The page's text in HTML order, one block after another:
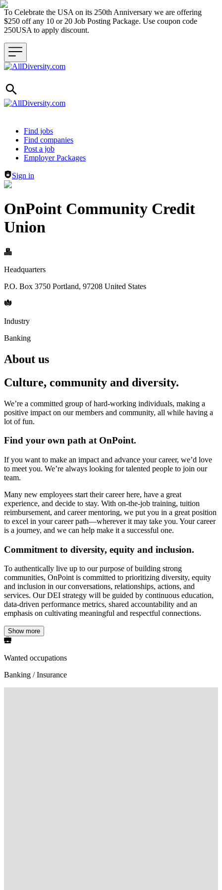
To Celebrate the USA on its 250th Anniversary we are offering
$250 off any 10 or 20 Job Posting Package. Use coupon code
250USA to apply discount.
Header navigation
Find jobs
Find companies
Post a job
Employer Packages
Sign in
OnPoint Community Credit
Union
Headquarters
P.O. Box 3750 Portland, 97208 United States
Industry
Banking
About us
Culture, community and diversity.
We’re a committed group of hard-working individuals, making a
positive impact on our members and community, all while having a
lot of fun.
Find your own path at OnPoint.
If you want to make an impact and advance your career, we’d love
to meet you. We’re always looking for talented people to join our
team.
Many new employees start their career here, have a great
experience, and decide to stay. With on-the-job training, tuition
reimbursement, and career mentoring, we put you in a great position
to excel in your career path—wherever it may take you. Your career
is a journey, and we can help make it a successful one.
Commitment to diversity, equity and inclusion.
To authentically live up to our purpose of building strong
communities, OnPoint is committed to prioritizing diversity, equity
and inclusion in our conversations, relationships, actions, and
services. Our DEI strategy will be guided by continuous education,
data-driven performance metrics, shared accountability and an
emphasis on cultivating meaningful and respectful connections.
Show more
Wanted occupations
Banking / Insurance